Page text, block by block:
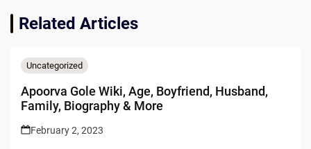
Related Articles
Uncategorized
Apoorva Gole Wiki, Age, Boyfriend, Husband,
Family, Biography & More
February 2, 2023